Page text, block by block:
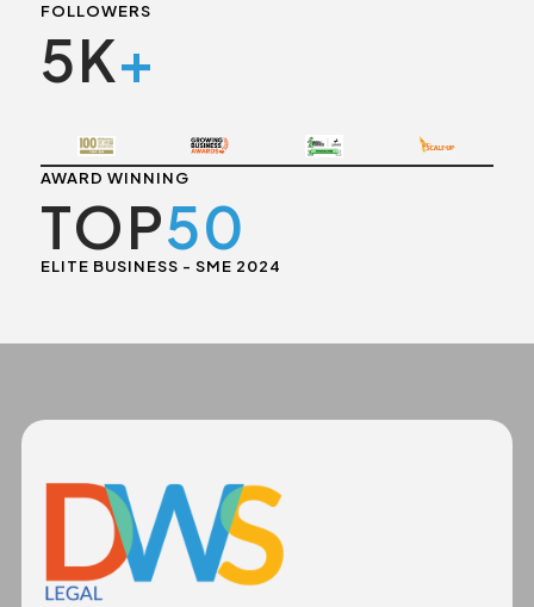
FOLLOWERS
5K+
AWARD WINNING
TOP50
ELITE BUSINESS - SME 2024